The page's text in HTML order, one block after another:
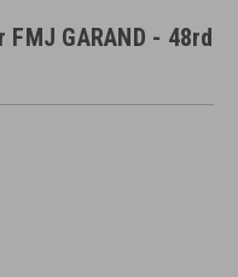
GARAND - 48rd